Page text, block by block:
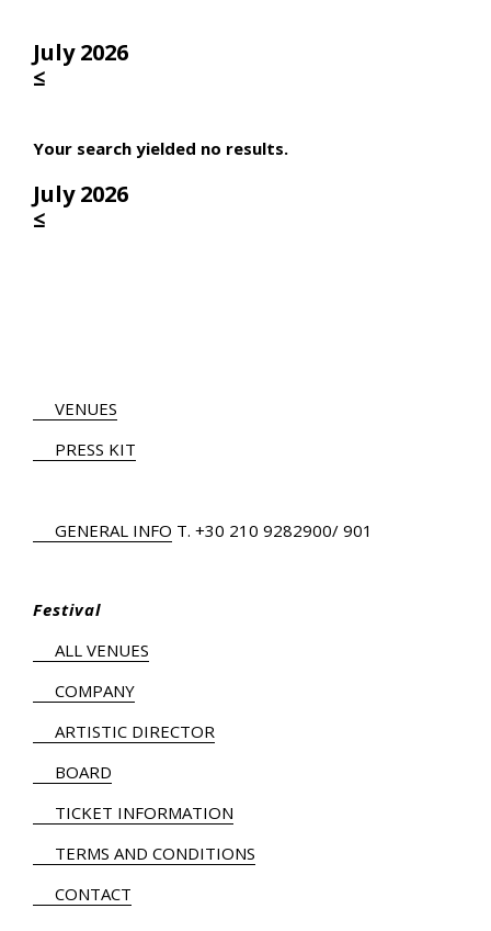
July 2026
≤
Your search yielded no results.
July 2026
≤
VENUES
PRESS KIT
GENERAL INFO Τ. +30 210 9282900/ 901
Festival
ALL VENUES
COMPANY
ARTISTIC DIRECTOR
BOARD
TICKET INFORMATION
TERMS AND CONDITIONS
CONTACT